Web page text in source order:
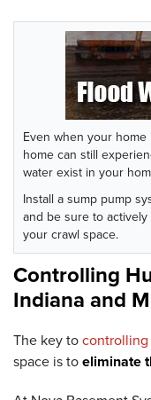
Even when your
home can still
water exist in your
Install a sump pump
and be sure to
your crawl space.
Controlling
Indiana and
The key to
space is toeliminate